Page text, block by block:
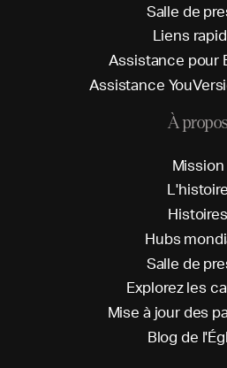
Salle de pre
Liens rapid
Assistance pour
Assistance YouVersi
À propos
Mission
L'histoire
Histoires
Hubs mondi
Salle de pre
Explorez les ca
Mise à jourdes pa
Blog de l'Égl